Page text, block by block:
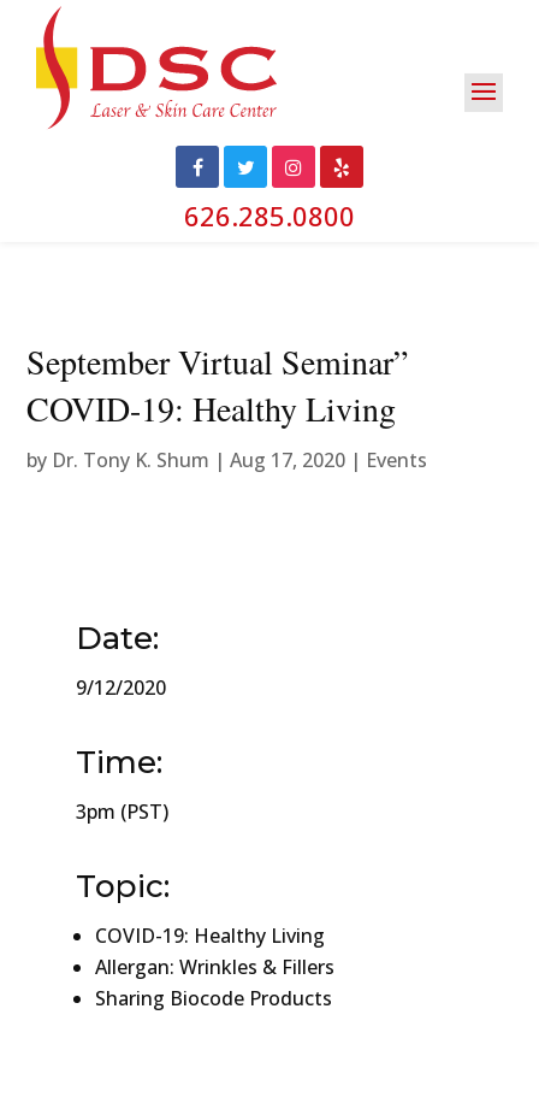
626.285.0800
September Virtual Seminar”
COVID-19: Healthy Living
by Dr. Tony K. Shum |Aug 17, 2020 | Events
Date:
9/12/2020
Time:
3pm (PST)
Topic:
COVID-19: Healthy Living
Allergan: Wrinkles & Fillers
Sharing Biocode Products